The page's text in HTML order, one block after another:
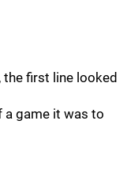
first line looked
a game it was to